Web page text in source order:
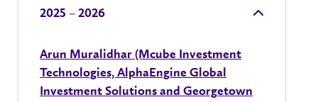
2025 – 2026
Arun Muralidhar (Mcube Investment
Technologies, AlphaEngine Global
Investment Solutions and Georgetown